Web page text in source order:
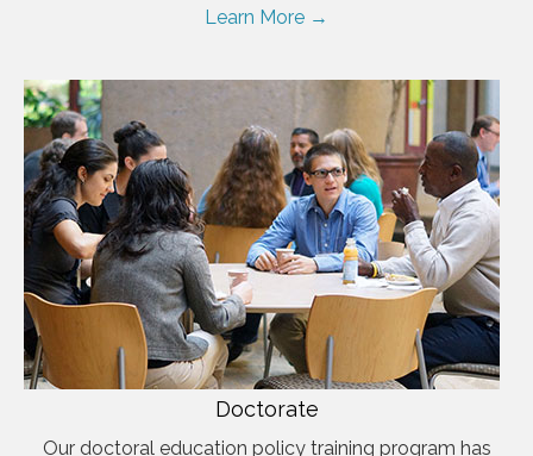
Learn More →
Doctorate
Our doctoral education policy training program has